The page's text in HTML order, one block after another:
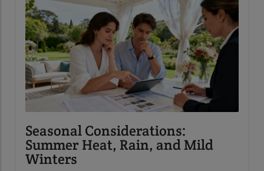
Seasonal Considerations:
Summer Heat, Rain, and Mild
Winters